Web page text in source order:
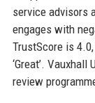
service advisors
engages with
TrustScore is
‘Great’.
review